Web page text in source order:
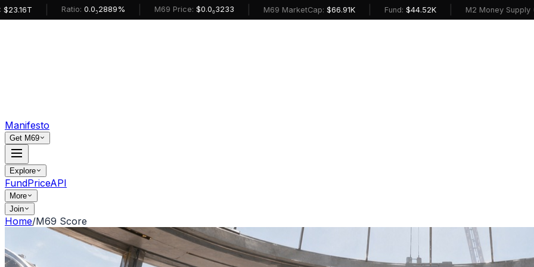
| Ratio: 0.0₅2889% | M69 Price: $0.0₆3233 | M69 MarketCap: $66.91K | Fund: $44.52K | M2 Money Supply (USD):
Manifesto
Get M69
Explore
FundPriceAPI
More
Join
Home/M69 Score